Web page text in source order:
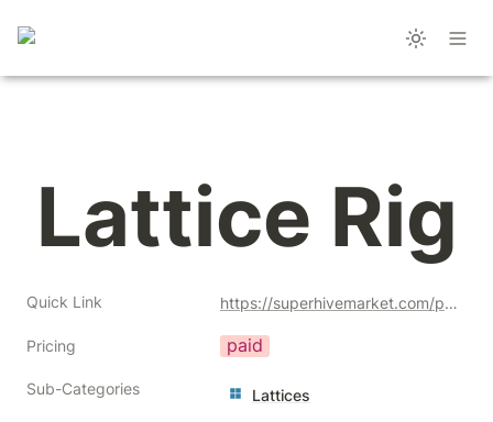
Lattice Rig
Quick Link https://superhivemarket.com/products/lattice-rig?ref=356
Pricing paid
Sub-Categories Lattices